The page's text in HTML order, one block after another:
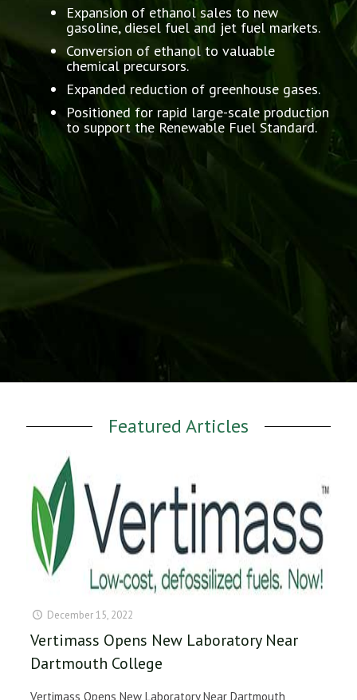
Expansion of ethanol sales to new
gasoline, diesel fuel and jet fuel markets.
Conversion of ethanol to valuable
chemical precursors.
Expanded reduction of greenhouse gases.
Positioned for rapid large-scale production
to support the Renewable Fuel Standard.
Featured Articles
December 15, 2022
Vertimass Opens New Laboratory Near
Dartmouth College
Vertimass Opens New Laboratory Near Dartmouth